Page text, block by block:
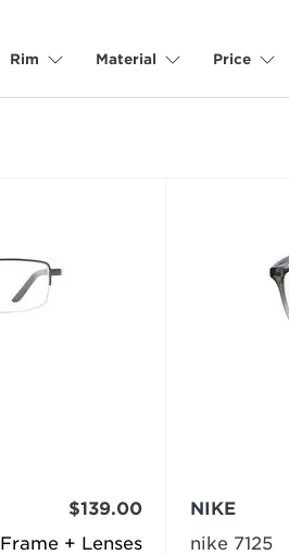
Rim Material Price
Frame + Lenses
$139.00
NIKE
nike 7125